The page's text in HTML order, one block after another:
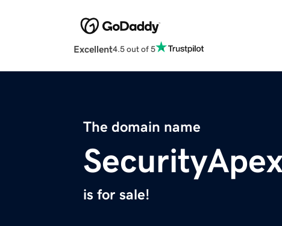
Excellent4.5 out of 5
The domain name
is for sale!